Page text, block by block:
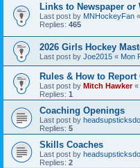
Links to Newspaper
Last post by MNHockeyFan «
Replies: 465
2026 Girls Hockey
Last post by Joe2015 « Mon
Rules & How to
Last post by Mitch Hawker«
Replies: 1
Coaching Openings
Last post by
Replies: 5
Skills Coaches
Last post by
Replies: 2